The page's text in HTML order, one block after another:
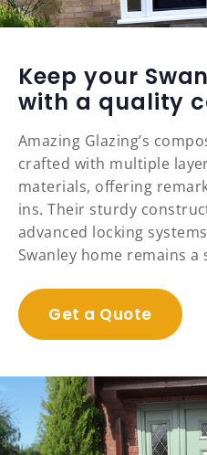
Keep your
with a quality
Amazing Glazing’s
crafted with multiple
materials, offering
ins. Their sturdy
advanced locking
Swanley home remains a
Get a Quote